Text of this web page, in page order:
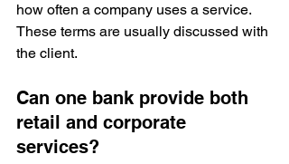
how often a company uses a service.
These terms are usually discussed with
the client.
Can one bank provide both
retail and corporate
services?